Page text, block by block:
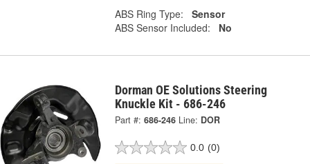
ABS Ring Type:
Sensor
ABS Sensor Included:
No
Dorman OE Solutions Steering
Knuckle Kit - 686-246
Part #: 686-246 Line: DOR
0.0 (0)